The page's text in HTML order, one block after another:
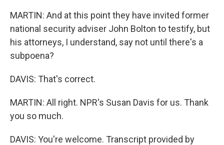
MARTIN: And at this point they have invited former
national security adviser John Bolton to testify, but
his attorneys, I understand, say not until there's a
subpoena?
DAVIS: That's correct.
MARTIN: All right. NPR's Susan Davis for us. Thank
you so much.
DAVIS: You're welcome. Transcript provided by